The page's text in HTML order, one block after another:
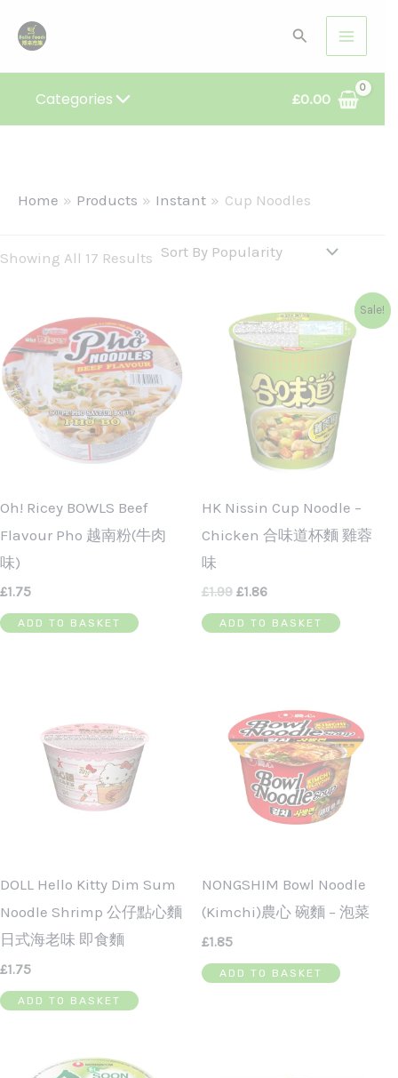
Search
Categories £0.00
Home Products Instant Cup Noodles
Showing All 17 Results
Oh! Ricey BOWLS Beef
Flavour Pho 越南粉(牛肉
味)
£1.75
ADD TO BASKET
Sale!
HK Nissin Cup Noodle –
Chicken 合味道杯麵 雞蓉
味
£1.99
Price
Was:
£1.99.
£1.86
Price
Is:
£1.86.
ADD TO BASKET
DOLL Hello Kitty Dim Sum
Noodle Shrimp 公仔點心麵
日式海老味 即食麵
£1.75
ADD TO BASKET
NONGSHIM Bowl Noodle
(Kimchi)農心 碗麵 – 泡菜
£1.85
ADD TO BASKET